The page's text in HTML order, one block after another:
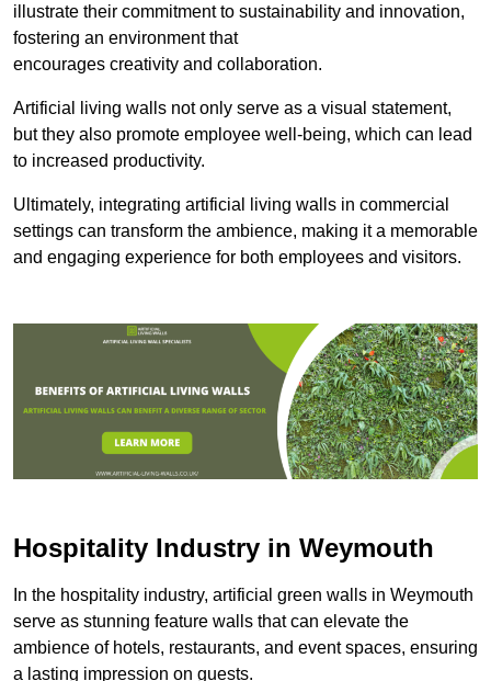
illustrate their commitment to sustainability and innovation,
fostering an environment that
encourages creativity and collaboration.
Artificial living walls not only serve as a visual statement,
but they also promote employee well-being, which can lead
to increased productivity.
Ultimately, integrating artificial living walls in commercial
settings can transform the ambience, making it a memorable
and engaging experience for both employees and visitors.
Hospitality Industry in Weymouth
In the hospitality industry, artificial green walls in Weymouth
serve as stunning feature walls that can elevate the
ambience of hotels, restaurants, and event spaces, ensuring
a lasting impression on guests.